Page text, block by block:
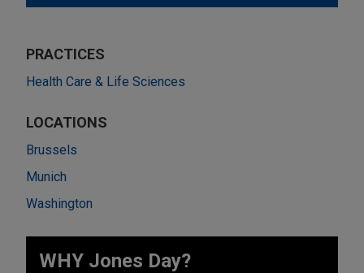
PRACTICES
Health Care & Life Sciences
LOCATIONS
Brussels
Munich
Washington
WHY Jones Day?